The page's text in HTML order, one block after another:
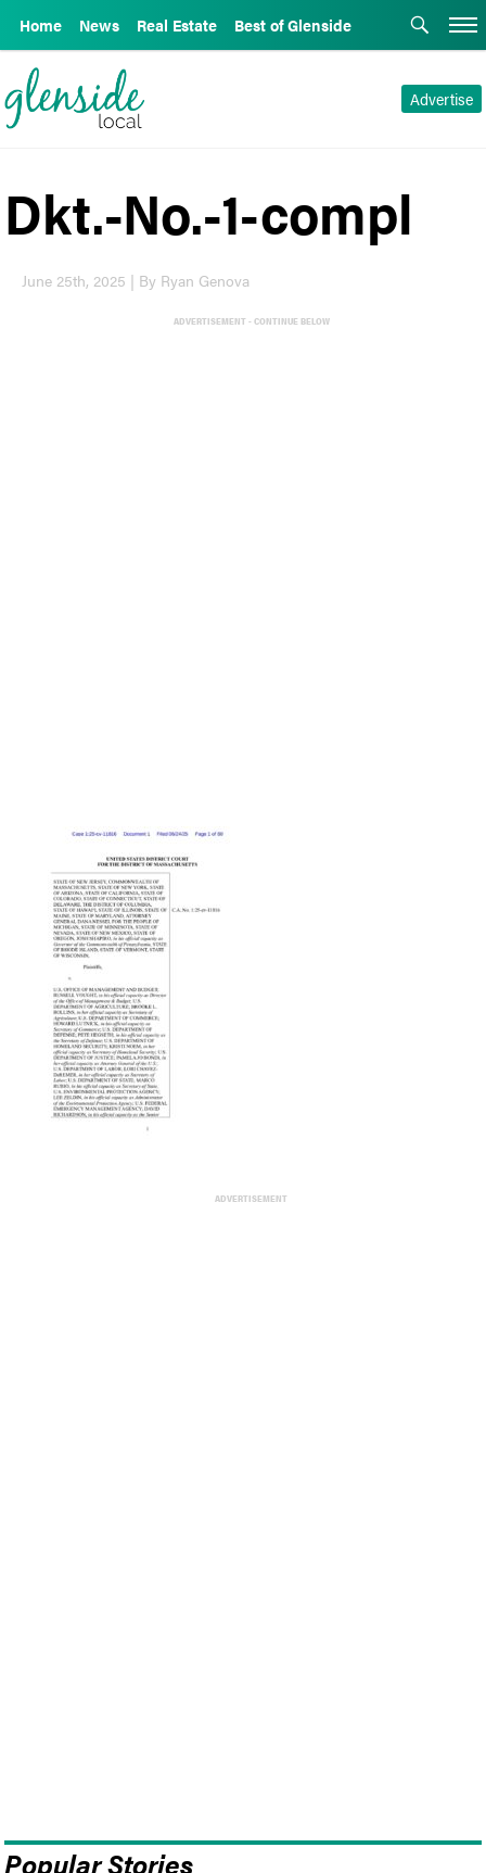
Home News Real Estate Best of Glenside
Advertise
Dkt.-No.-1-compl
June 25th, 2025 | By Ryan Genova
ADVERTISEMENT - CONTINUE BELOW
ADVERTISEMENT
Popular Stories